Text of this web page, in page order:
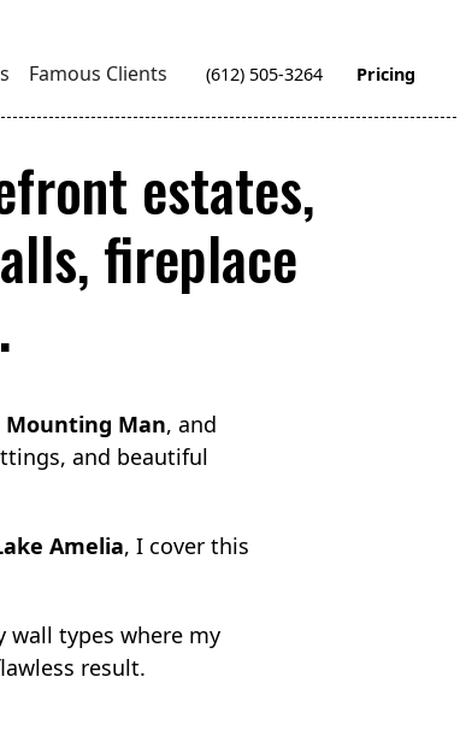
Famous Clients (612) 505-3264 Pricing
estates,
fireplace
Mounting Man, and
and beautiful
Amelia, I cover this
types where my
result.